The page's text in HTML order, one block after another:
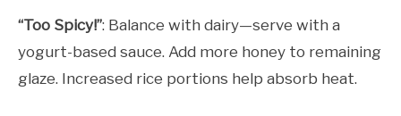
“Too Spicy!”: Balance with dairy—serve with a
yogurt-based sauce. Add more honey to remaining
glaze. Increased rice portions help absorb heat.